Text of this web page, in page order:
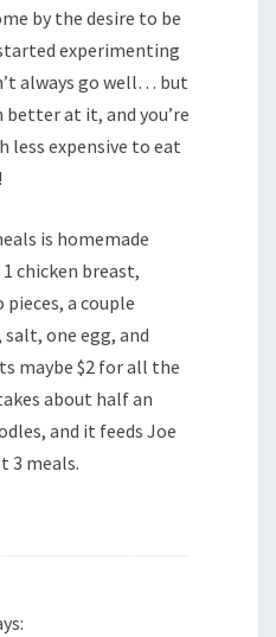
by the desire to be
experimenting
always go well… but
at it, and you’re
less expensive to eat
is homemade
chicken breast,
a couple
one egg, and
maybe $2 for all the
about half an
and it feeds Joe
3 meals.